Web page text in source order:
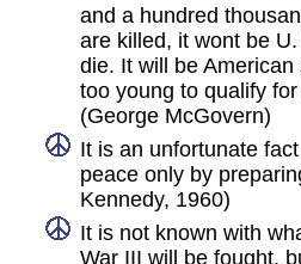
and a hundred
are killed, it wont be
die. It will be
too young to qualify
(George McGovern)
It is an unfortunate
peace only by
Kennedy, 1960)
It is not known with
War III will be fought,